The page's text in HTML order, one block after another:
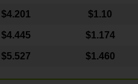
$4.201 $1.10
$4.445 $1.174
$5.527 $1.460